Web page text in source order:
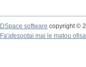
DSpace software copyright ©
Fa'afesootai mai le matou ofisa